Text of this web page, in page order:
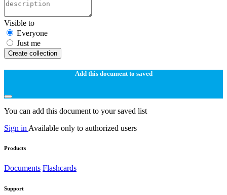
Visible to
Everyone
Just me
Create collection
Add this document to saved
You can add this document to your saved list
Sign in Available only to authorized users
Products
Documents Flashcards
Support